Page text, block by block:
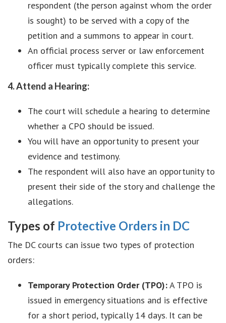
respondent (the person against whom the order
is sought) to be served with a copy of the
petition and a summons to appear in court.
An official process server or law enforcement
officer must typically complete this service.
4. Attend a Hearing:
The court will schedule a hearing to determine
whether a CPO should be issued.
You will have an opportunity to present your
evidence and testimony.
The respondent will also have an opportunity to
present their side of the story and challenge the
allegations.
Types of Protective Orders in DC
The DC courts can issue two types of protection
orders:
Temporary Protection Order (TPO):A TPO is
issued in emergency situations and is effective
for a short period, typically 14 days. It can be